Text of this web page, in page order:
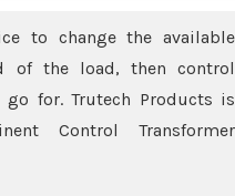
to change the available
of the load, then control
for. Trutech Products is
Control Transformer